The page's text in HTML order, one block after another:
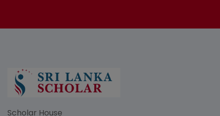
Scholar House